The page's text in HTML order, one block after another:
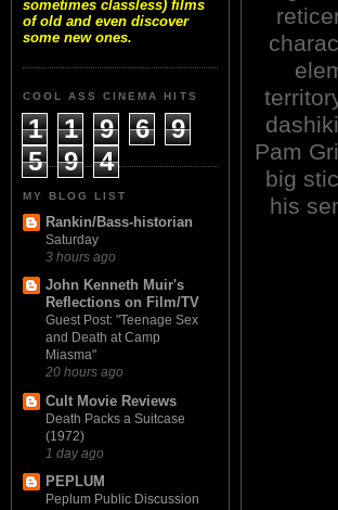
sometimes classless) films
of old and even discover
some new ones.
COOL ASS CINEMA HITS
1 1 9 6
9
5
9 4
MY BLOG LIST
Rankin/Bass-historian
Saturday
3 hours ago
John Kenneth Muir's
Reflections on Film/TV
Guest Post: "Teenage Sex
and Death at Camp
Miasma"
20 hours ago
Cult Movie Reviews
Death Packs a Suitcase
(1972)
1 day ago
PEPLUM
Peplum Public Discussion
Pam
big
his